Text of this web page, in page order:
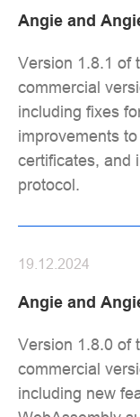
Angie and
Version 1.8.1 of
commercial
including fixes
improvements
certificates, and
protocol.
Angie and
19.12.2024
Version 1.8.0 of
commercial
including new